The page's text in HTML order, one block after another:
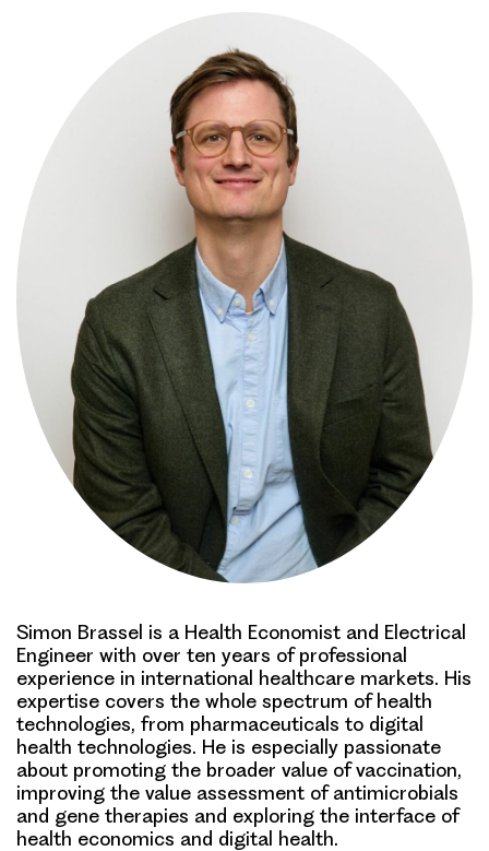
Simon Brassel is a Health Economist and Electrical
Engineer with over ten years of professional
experience in international healthcare markets. His
expertise covers the whole spectrum of health
technologies, from pharmaceuticals to digital
health technologies. He is especially passionate
about promoting the broader value of vaccination,
improving the value assessment of antimicrobials
and gene therapies and exploring the interface of
health economics and digital health.